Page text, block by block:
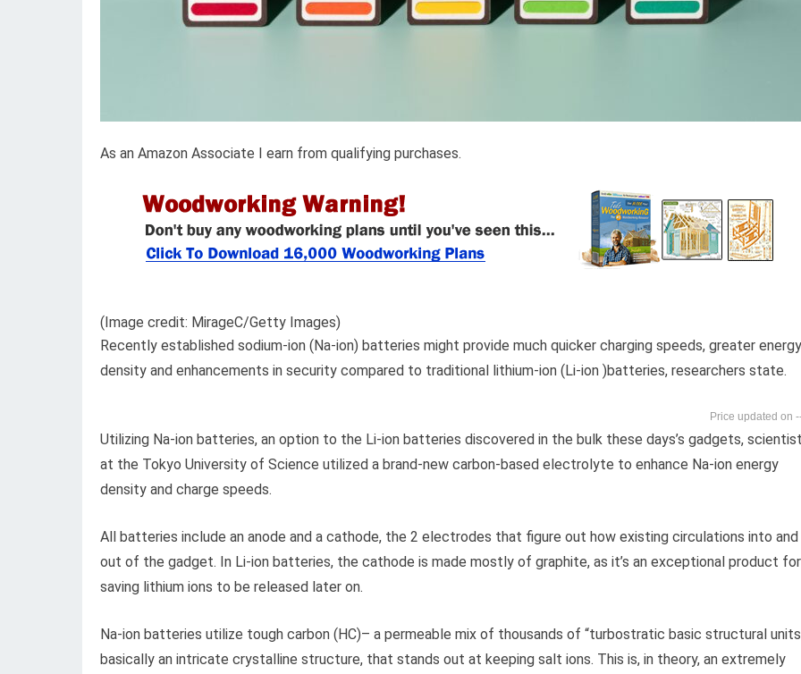
As an Amazon Associate I earn from qualifying purchases.
(Image credit: MirageC/Getty Images)
Recently established sodium-ion (Na-ion) batteries might provide much quicker charging speeds, greater energy
density and enhancements in security compared to traditional lithium-ion (Li-ion )batteries, researchers state.
Utilizing Na-ion batteries, an option to the Li-ion batteries discovered in the bulk these days’s gadgets,
at the Tokyo University of Science utilized a brand-new carbon-based electrolyte to enhance Na-ion energy
density and charge speeds.
All batteries include an anode and a cathode, the 2 electrodes that figure out how existing circulations into and
out of the gadget. In Li-ion batteries, the cathode is made mostly of graphite, as it’s an exceptional product for
saving lithium ions to be released later on.
Na-ion batteries utilize tough carbon (HC)– a permeable mix of thousands of “turbostratic basic structural
basically an intricate crystalline structure, that stands out at keeping salt ions. This is, in theory, an extremely